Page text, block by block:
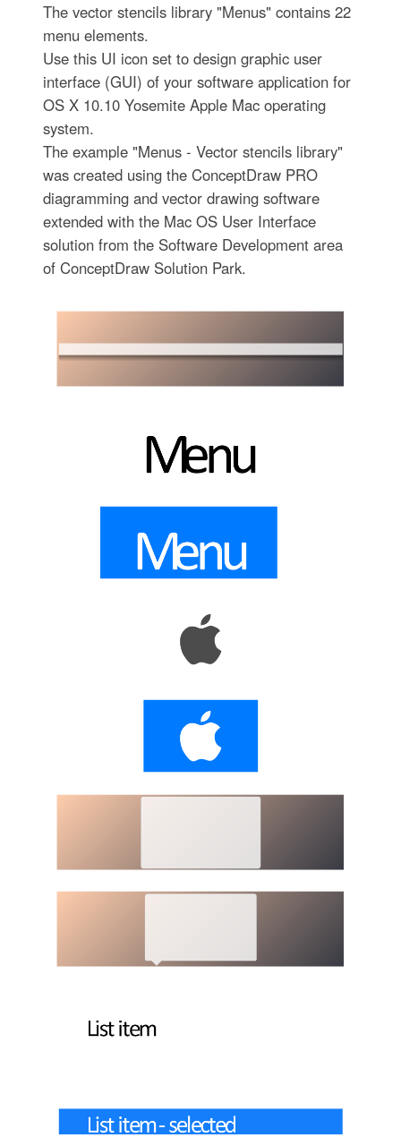
The vector stencils library "Menus" contains 22
menu elements.
Use this UI icon set to design graphic user
interface (GUI) of your software application for
OS X 10.10 Yosemite Apple Mac operating
system.
The example "Menus - Vector stencils library"
was created using the ConceptDraw PRO
diagramming and vector drawing software
extended with the Mac OS User Interface
solution from the Software Development area
of ConceptDraw Solution Park.